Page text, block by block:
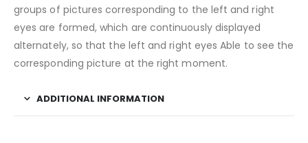
groups of pictures corresponding to the left and right
eyes are formed, which are continuously displayed
alternately, so that the left and right eyes Able to see the
corresponding picture at the right moment.
ADDITIONAL INFORMATION